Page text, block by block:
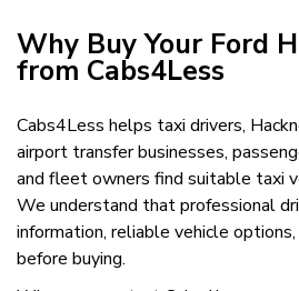
Why Buy Your Ford
from Cabs4Less
Cabs4Less helps taxi drivers,
airport transfer businesses,
and fleet owners find suitable taxi
We understand that professional
information, reliable vehicle
before buying.